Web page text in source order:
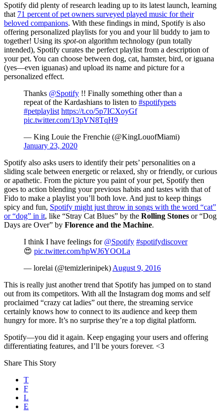
Spotify did plenty of research leading up to its latest launch, learning
that 71 percent of pet owners surveyed played music for their
beloved companions. With these findings in mind, Spotify is also
offering personalized playlists for you and your lil buddy to jam to
together! Using its spot-on algorithm technology (pun totally
intended), Spotify curates the perfect playlist from a description of
your pet. You can choose between dog, cat, hamster, bird, or iguana
(yes—even iguanas) and upload its name and picture for a
personalized effect.
Thanks @Spotify !! Finally something other than a
repeat of the Kardashians to listen to #spotifypets
#petplaylist https://t.co/5p7ICXoyGf
pic.twitter.com/13pVN8TqH9
— King Louie the Frenchie (@KingLouofMiami)
January 23, 2020
Spotify also asks users to identify their pets’ personalities on a
sliding scale between energetic or relaxed, shy or friendly, or curious
or apathetic. From the picture you paint of your pet, Spotify then
goes to action blending your previous habits and tastes with that of
Fido to make a playlist you’ll both love. And just to keep things
spicy and fun, Spotify might just throw in songs with the word “cat”
or “dog” in it, like “Stray Cat Blues” by the Rolling Stones or “Dog
Days are Over” by Florence and the Machine.
I think I have feelings for @Spotify #spotifydiscover
😍 pic.twitter.com/hpWJ6YOOLa
— lorelai (@temizlerinipek) August 9, 2016
This is really just another trend that Spotify has jumped on to stand
out from its competitors. With all the Instagram dog moms and self
proclaimed “crazy cat ladies” out there, the streaming service
certainly knows how to connect to its audience and keep them
hungry for more. It’s no surprise they’re a top digital platform.
Spotify—you did it again. Keep engaging your users and offering
differentiating features, and I’ll be yours forever. <3
Share This Story
T
F
L
E